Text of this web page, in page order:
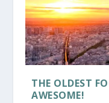
THE OLDEST
AWESOME!